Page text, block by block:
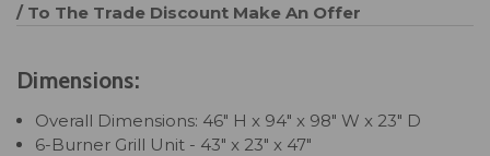
/ To The Trade Discount Make An Offer
Dimensions:
Overall Dimensions: 46" H x 94" x 98" W x 23" D
6-Burner Grill Unit - 43" x 23" x 47"